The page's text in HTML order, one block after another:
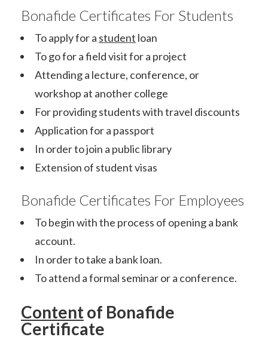
Bonafide Certificates For Students
To apply for a student loan
To go for a field visit for a project
Attending a lecture, conference, or
workshop at another college
For providing students with travel discounts
Application for a passport
In order to join a public library
Extension of student visas
Bonafide Certificates For Employees
To begin with the process of opening a bank
account.
In order to take a bank loan.
To attend a formal seminar or a conference.
Contentof Bonafide
Certificate